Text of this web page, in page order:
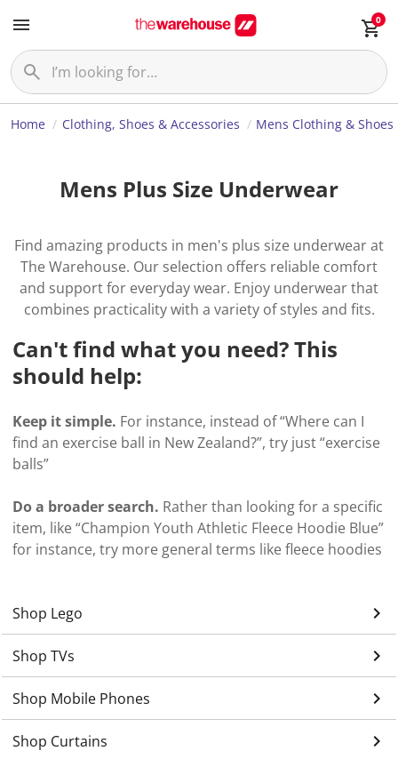
0
Home Clothing, Shoes & Accessories Mens Clothing & Shoes
Mens Plus Size Underwear
Find amazing products in men's plus size underwear at
The Warehouse. Our selection offers reliable comfort
and support for everyday wear. Enjoy underwear that
combines practicality with a variety of styles and fits.
Can't find what you need? This
should help:
Keep it simple. For instance, instead of “Where can I
find an exercise ball in New Zealand?”, try just “exercise
balls”
Do a broader search. Rather than looking for a specific
item, like “Champion Youth Athletic Fleece Hoodie Blue”
for instance, try more general terms like fleece hoodies
Shop Lego keyboard_arrow_right
Shop TVs keyboard_arrow_right
Shop Mobile Phones keyboard_arrow_right
Shop Curtains keyboard_arrow_right